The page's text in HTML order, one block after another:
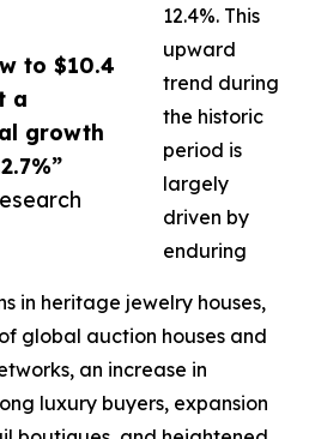
to $10.4
a
growth
12.4%. This
upward
trend during
the historic
period is
largely
driven by
enduring
in heritage jewelry houses,
global auction houses and
an increase in
luxury buyers, expansion